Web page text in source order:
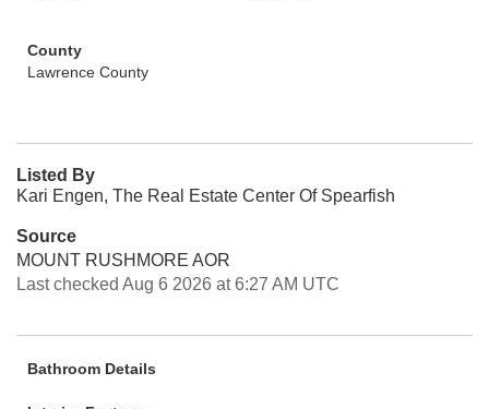
County
Lawrence County
Listed By
Kari Engen, The Real Estate Center Of Spearfish
Source
MOUNT RUSHMORE AOR
Last checked Aug 6 2026 at 6:27 AM UTC
Bathroom Details